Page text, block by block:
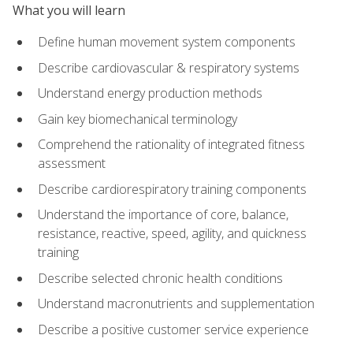
What you will learn
Define human movement system components
Describe cardiovascular & respiratory systems
Understand energy production methods
Gain key biomechanical terminology
Comprehend the rationality of integrated fitness
assessment
Describe cardiorespiratory training components
Understand the importance of core, balance,
resistance, reactive, speed, agility, and quickness
training
Describe selected chronic health conditions
Understand macronutrients and supplementation
Describe a positive customer service experience